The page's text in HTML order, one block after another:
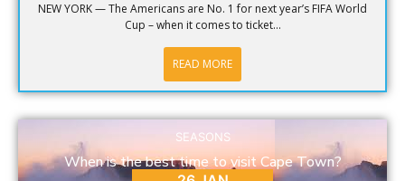
NEW YORK — The Americans are No. 1 for next year’s FIFA World
Cup – when it comes to ticket...
READ MORE
SEASONS
When is the best time to visit Cape Town?